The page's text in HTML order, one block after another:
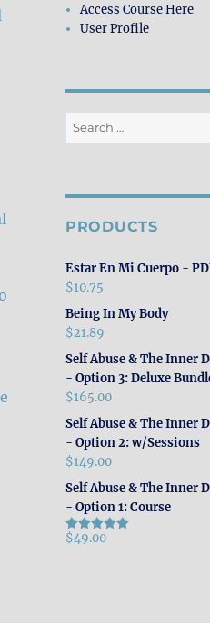
Access Course Here
User Profile
Search
for:
PRODUCTS
Estar En Mi Cuerpo -
$10.75
Being In My Body
$21.89
Self Abuse & The Inner
- Option 3: Deluxe
$165.00
Self Abuse & The Inner
- Option 2: w/Sessions
$149.00
Self Abuse & The Inner
- Option 1: Course
Rated5.00
$49.00